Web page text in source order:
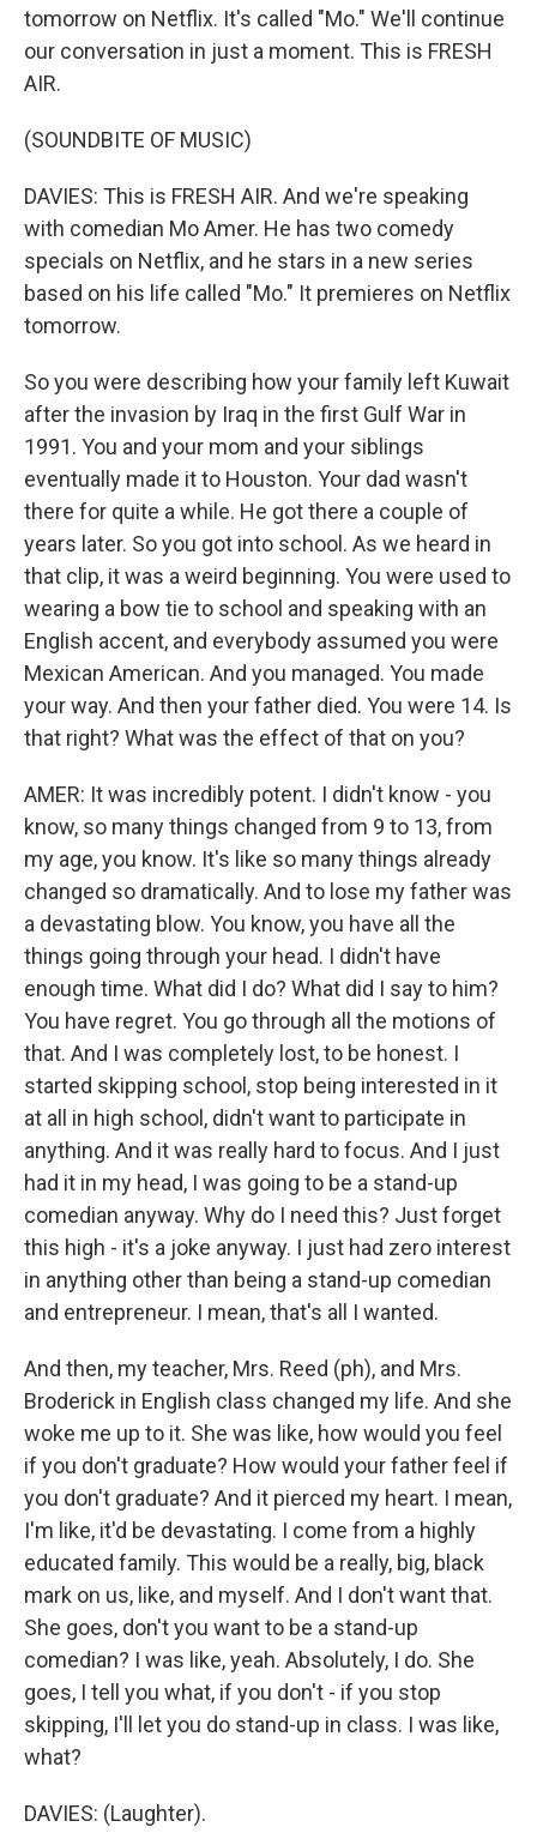
tomorrow on Netflix. It's called "Mo." We'll continue
our conversation in just a moment. This is FRESH
AIR.
(SOUNDBITE OF MUSIC)
DAVIES: This is FRESH AIR. And we're speaking
with comedian Mo Amer. He has two comedy
specials on Netflix, and he stars in a new series
based on his life called "Mo." It premieres on Netflix
tomorrow.
So you were describing how your family left Kuwait
after the invasion by Iraq in the first Gulf War in
1991. You and your mom and your siblings
eventually made it to Houston. Your dad wasn't
there for quite a while. He got there a couple of
years later. So you got into school. As we heard in
that clip, it was a weird beginning. You were used to
wearing a bow tie to school and speaking with an
English accent, and everybody assumed you were
Mexican American. And you managed. You made
your way. And then your father died. You were 14. Is
that right? What was the effect of that on you?
AMER: It was incredibly potent. I didn't know - you
know, so many things changed from 9 to 13, from
my age, you know. It's like so many things already
changed so dramatically. And to lose my father was
a devastating blow. You know, you have all the
things going through your head. I didn't have
enough time. What did I do? What did I say to him?
You have regret. You go through all the motions of
that. And I was completely lost, to be honest. I
started skipping school, stop being interested in it
at all in high school, didn't want to participate in
anything. And it was really hard to focus. And I just
had it in my head, I was going to be a stand-up
comedian anyway. Why do I need this? Just forget
this high - it's a joke anyway. I just had zero interest
in anything other than being a stand-up comedian
and entrepreneur. I mean, that's all I wanted.
And then, my teacher, Mrs. Reed (ph), and Mrs.
Broderick in English class changed my life. And she
woke me up to it. She was like, how would you feel
if you don't graduate? How would your father feel if
you don't graduate? And it pierced my heart. I mean,
I'm like, it'd be devastating. I come from a highly
educated family. This would be a really, big, black
mark on us, like, and myself. And I don't want that.
She goes, don't you want to be a stand-up
comedian? I was like, yeah. Absolutely, I do. She
goes, I tell you what, if you don't - if you stop
skipping, I'll let you do stand-up in class. I was like,
what?
DAVIES: (Laughter).